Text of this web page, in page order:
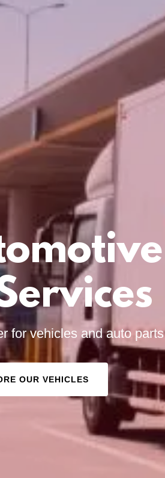
for vehicles and auto
OUR VEHICLES